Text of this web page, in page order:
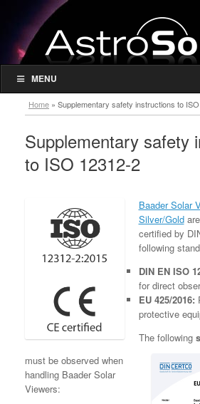
MENU
Home » Supplementary safety instructions to
Supplementary safety
to ISO 12312-2
Baader Solar
Silver/Gold
certified by
following
DIN EN ISO
for direct
EU 425/2016:
protective
The following
must be observed when
handling Baader Solar
Viewers: